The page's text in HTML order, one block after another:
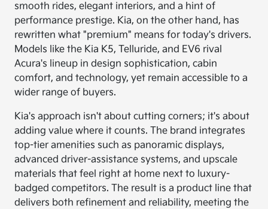
smooth rides, elegant interiors, and a hint of
performance prestige. Kia, on the other hand, has
rewritten what "premium" means for today's drivers.
Models like the Kia K5, Telluride, and EV6 rival
Acura's lineup in design sophistication, cabin
comfort, and technology, yet remain accessible to a
wider range of buyers.
Kia's approach isn't about cutting corners; it's about
adding value where it counts. The brand integrates
top-tier amenities such as panoramic displays,
advanced driver-assistance systems, and upscale
materials that feel right at home next to luxury-
badged competitors. The result is a product line that
delivers both refinement and reliability, meeting the